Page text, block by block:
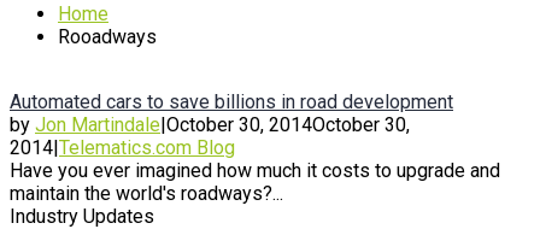
Home
Rooadways
Automated cars to save billions in road development
by Jon Martindale|October 30, 2014October 30,
2014|Telematics.com Blog
Have you ever imagined how much it costs to upgrade and
maintain the world's roadways?...
Industry Updates